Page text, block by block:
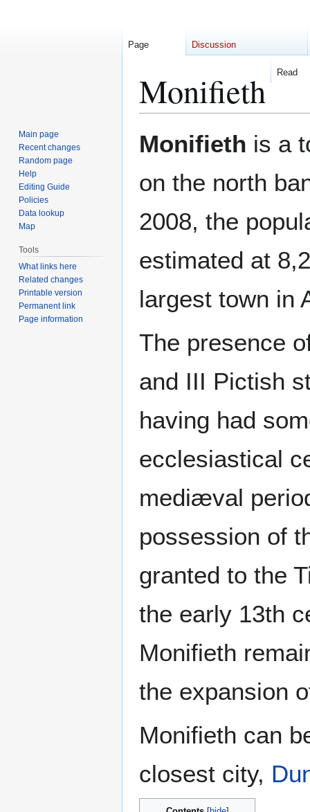
Monifieth
toto
Monifieth is a
on the north
2008, the
estimated at
largest town in
The presence
and III Pictish
having had
ecclesiastical
mediæval
possession of
granted to the
the early 13th
Monifieth
the expansion
Monifieth can
closest city,
Page Discussion
Read
Main page
Recent changes
Random page
Help
Editing Guide
Policies
Data lookup
Map
Tools
What links here
Related changes
Printable version
Permanent link
Page information